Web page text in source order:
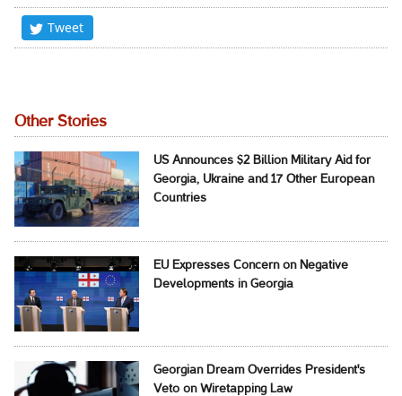
Tweet
Other Stories
US Announces $2 Billion Military Aid for
Georgia, Ukraine and 17 Other European
Countries
EU Expresses Concern on Negative
Developments in Georgia
Georgian Dream Overrides President's
Veto on Wiretapping Law